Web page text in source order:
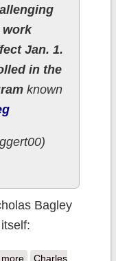
work
Jan. 1.
in the
known
Bagley
about Michigan:
Charles